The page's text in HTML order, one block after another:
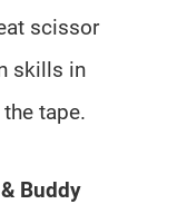
scissor
skills in
tape.
Buddy